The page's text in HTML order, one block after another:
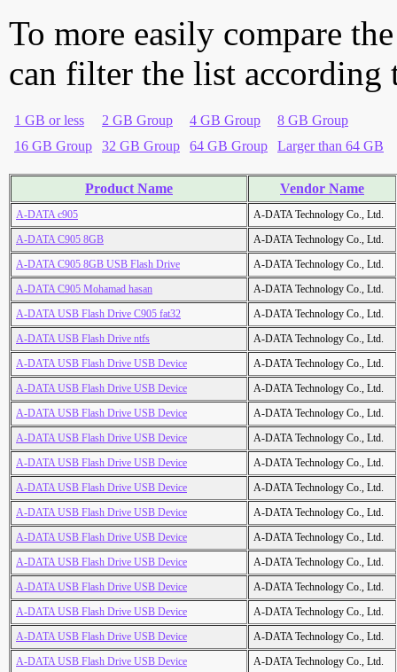
To more easily compare
can filter the list according
1 GB or less 2 GB Group 4 GB Group
8 GB Group
16 GB Group
32 GB Group 64 GB Group Larger than 64 GB
Product Name Vendor Name
A-DATA c905
A-DATA Technology Co., Ltd.
A-DATA C905 8GB
A-DATA Technology Co., Ltd.
A-DATA C905 8GB USB Flash Drive
A-DATA Technology Co., Ltd.
A-DATA C905 Mohamad hasan
A-DATA Technology Co., Ltd.
A-DATA USB Flash Drive C905 fat32
A-DATA Technology Co., Ltd.
A-DATA USB Flash Drive ntfs
A-DATA Technology Co., Ltd.
A-DATA USB Flash Drive USB Device
A-DATA Technology Co., Ltd.
A-DATA USB Flash Drive USB Device
A-DATA Technology Co., Ltd.
A-DATA USB Flash Drive USB Device
A-DATA Technology Co., Ltd.
A-DATA USB Flash Drive USB Device
A-DATA Technology Co., Ltd.
A-DATA USB Flash Drive USB Device
A-DATA Technology Co., Ltd.
A-DATA USB Flash Drive USB Device
A-DATA Technology Co., Ltd.
A-DATA USB Flash Drive USB Device
A-DATA Technology Co., Ltd.
A-DATA USB Flash Drive USB Device
A-DATA Technology Co., Ltd.
A-DATA USB Flash Drive USB Device
A-DATA Technology Co., Ltd.
A-DATA USB Flash Drive USB Device
A-DATA Technology Co., Ltd.
A-DATA USB Flash Drive USB Device
A-DATA Technology Co., Ltd.
A-DATA USB Flash Drive USB Device
A-DATA Technology Co., Ltd.
A-DATA USB Flash Drive USB Device
A-DATA Technology Co., Ltd.